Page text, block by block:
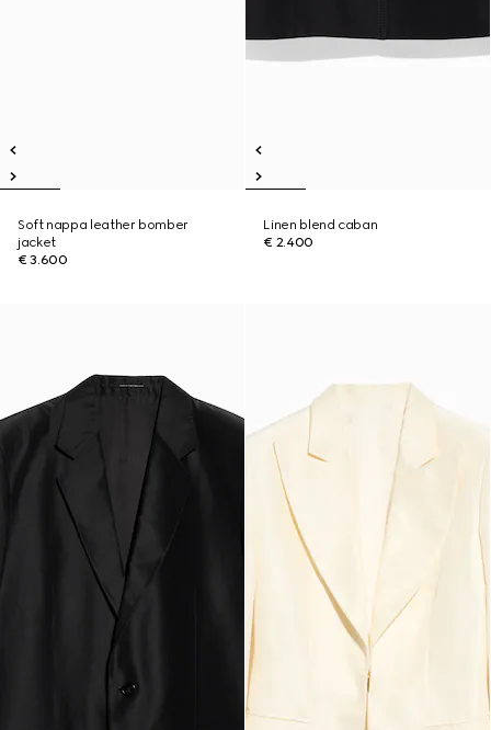
Soft nappa leather bomber
jacket
€ 3.600
Linen blend caban
€ 2.400